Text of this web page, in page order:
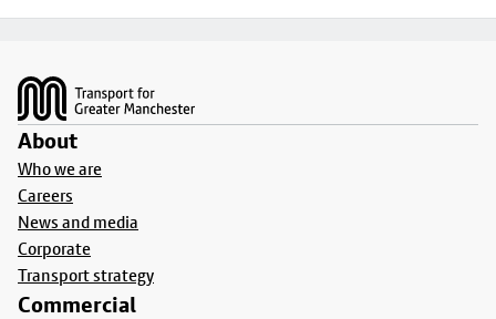
About
Who we are
Careers
News and media
Corporate
Transport strategy
Commercial